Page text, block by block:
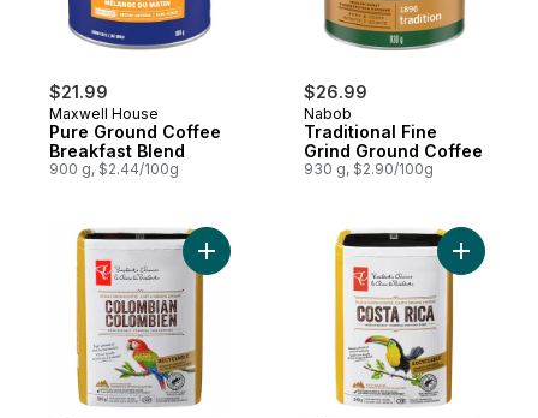
$21.99
Maxwell House
Pure Ground Coffee
Breakfast Blend
900 g, $2.44/100g
$26.99
Nabob
Traditional Fine
Grind Ground Coffee
930 g, $2.90/100g
Add Single Origin Colombian Medium
Add PC®